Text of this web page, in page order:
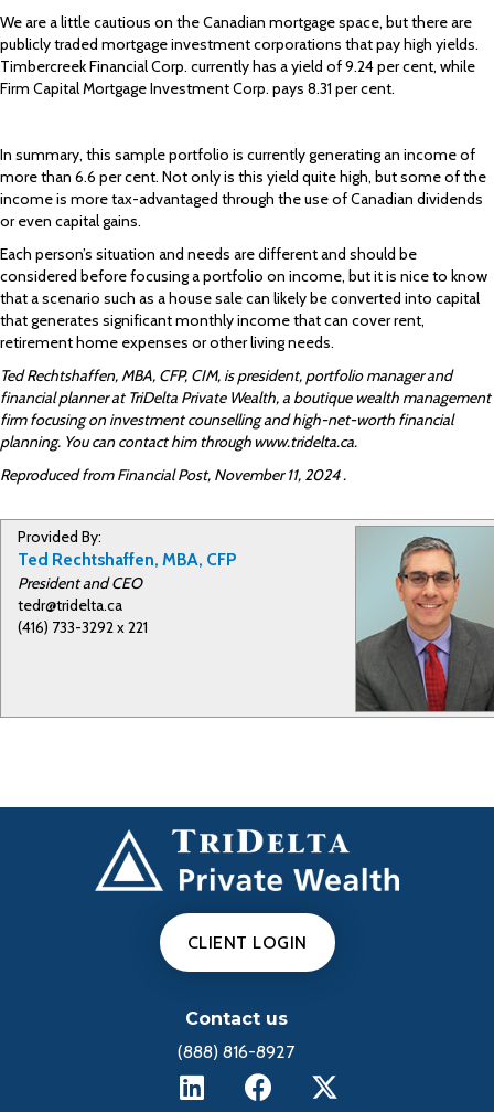
We are a little cautious on the Canadian mortgage space, but there are
publicly traded mortgage investment corporations that pay high yields.
Timbercreek Financial Corp. currently has a yield of 9.24 per cent, while
Firm Capital Mortgage Investment Corp. pays 8.31 per cent.
In summary, this sample portfolio is currently generating an income of
more than 6.6 per cent. Not only is this yield quite high, but some of the
income is more tax-advantaged through the use of Canadian dividends
or even capital gains.
Each person’s situation and needs are different and should be
considered before focusing a portfolio on income, but it is nice to know
that a scenario such as a house sale can likely be converted into capital
that generates significant monthly income that can cover rent,
retirement home expenses or other living needs.
Ted Rechtshaffen, MBA, CFP, CIM, is president, portfolio manager and
financial planner at TriDelta Private Wealth, a boutique wealth management
firm focusing on investment counselling and high-net-worth financial
planning. You can contact him through www.tridelta.ca.
Reproduced from Financial Post, November 11, 2024 .
Provided By:
Ted Rechtshaffen, MBA, CFP
President and CEO
tedr@tridelta.ca
(416) 733-3292 x 221
CLIENT LOGIN
Contact us
(888) 816-8927